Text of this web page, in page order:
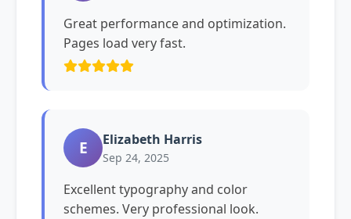
Great performance and optimization.
Pages load very fast.
E Elizabeth Harris
Sep 24, 2025
Excellent typography and color
schemes. Very professional look.